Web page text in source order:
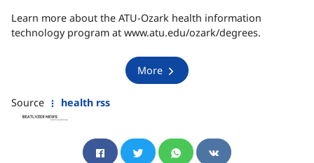
Learn more about the ATU-Ozark health information
technology program at www.atu.edu/ozark/degrees.
More
Source health rss